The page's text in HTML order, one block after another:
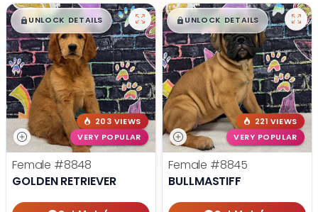
$█,█99
UNLOCK DETAILS
203 VIEWS
VERY POPULAR
Female #8848
GOLDEN RETRIEVER
$█,█99
UNLOCK DETAILS
221 VIEWS
VERY POPULAR
Female #8845
BULLMASTIFF